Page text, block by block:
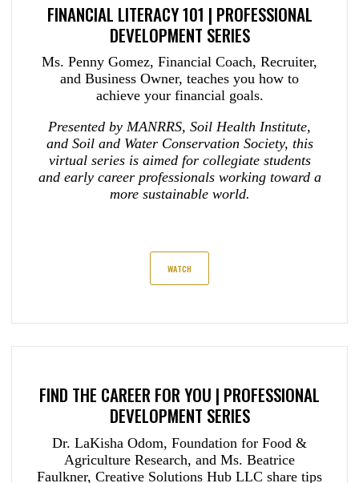
FINANCIAL LITERACY 101 | PROFESSIONAL
DEVELOPMENT SERIES
Ms. Penny Gomez, Financial Coach, Recruiter,
and Business Owner, teaches you how to
achieve your financial goals.
Presented by MANRRS, Soil Health Institute,
and Soil and Water Conservation Society, this
virtual series is aimed for collegiate students
and early career professionals working toward a
more sustainable world.
WATCH
FIND THE CAREER FOR YOU | PROFESSIONAL
DEVELOPMENT SERIES
Dr. LaKisha Odom, Foundation for Food &
Agriculture Research, and Ms. Beatrice
Faulkner, Creative Solutions Hub LLC share tips